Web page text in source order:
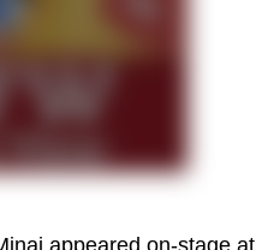
appeared on-stage at